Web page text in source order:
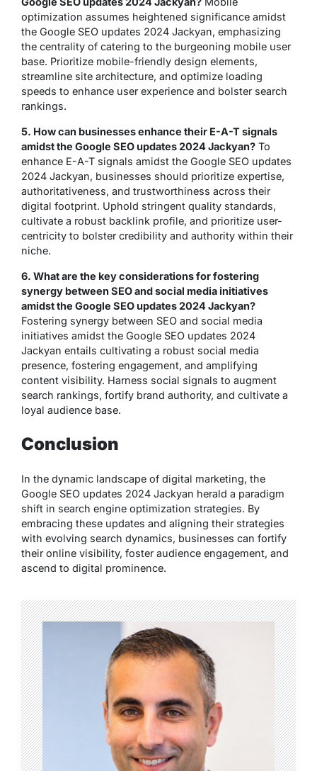
optimization assumes heightened significance amidst
the Google SEO updates 2024 Jackyan, emphasizing
the centrality of catering to the burgeoning mobile user
base. Prioritize mobile-friendly design elements,
streamline site architecture, and optimize loading
speeds to enhance user experience and bolster search
rankings.
5. How can businesses enhance their E-A-T signals
amidst the Google SEO updates 2024 Jackyan? To
enhance E-A-T signals amidst the Google SEO updates
2024 Jackyan, businesses should prioritize expertise,
authoritativeness, and trustworthiness across their
digital footprint. Uphold stringent quality standards,
cultivate a robust backlink profile, and prioritize user-
centricity to bolster credibility and authority within their
niche.
6. What are the key considerations for fostering
synergy between SEO and social media initiatives
amidst the Google SEO updates 2024 Jackyan?
Fostering synergy between SEO and social media
initiatives amidst the Google SEO updates 2024
Jackyan entails cultivating a robust social media
presence, fostering engagement, and amplifying
content visibility. Harness social signals to augment
search rankings, fortify brand authority, and cultivate a
loyal audience base.
Conclusion
In the dynamic landscape of digital marketing, the
Google SEO updates 2024 Jackyan herald a paradigm
shift in search engine optimization strategies. By
embracing these updates and aligning their strategies
with evolving search dynamics, businesses can fortify
their online visibility, foster audience engagement, and
ascend to digital prominence.